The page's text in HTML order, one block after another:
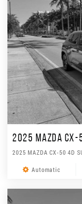
2025 MAZDA CX-
2025 MAZDA CX-50 4D
Automatic